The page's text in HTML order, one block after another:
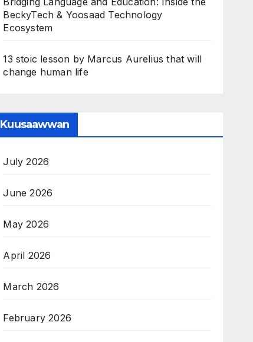
BeckyTech & Yoosaad Technology
Ecosystem
13 stoic lesson by Marcus Aurelius that will
change human life
Kuusaawwan
July 2026
June 2026
May 2026
April 2026
March 2026
February 2026